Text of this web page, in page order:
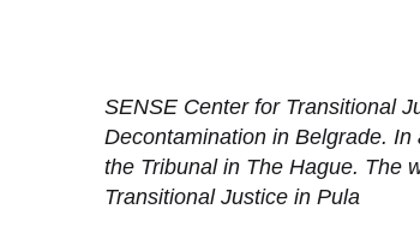
SENSE Center for Transitional
Decontamination in Belgrade.
the Tribunal in The Hague. The
Transitional Justice in Pula